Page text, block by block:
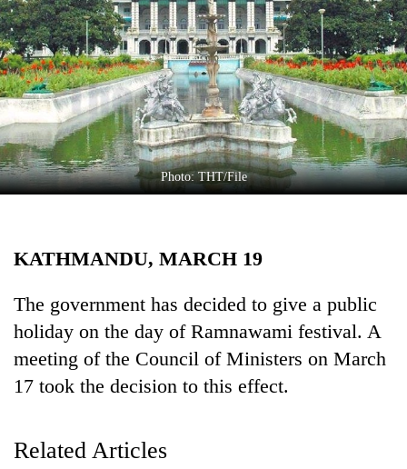
Business
World
Cup
Sports
Entertainment
Lifestyle
Health
Photo: THT/File
KATHMANDU, MARCH 19
The government has decided to give a public
holiday on the day of Ramnawami festival. A
meeting of the Council of Ministers on March
17 took the decision to this effect.
Related Articles